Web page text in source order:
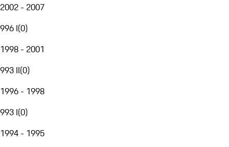
2002 - 2007
996 I(0)
1998 - 2001
993 II(0)
1996 - 1998
993 I(0)
1994 - 1995